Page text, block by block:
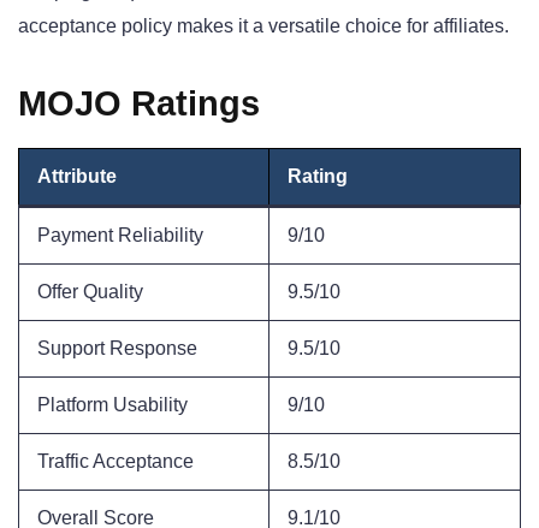
acceptance policy makes it a versatile choice for affiliates.
MOJO Ratings
Attribute Rating
Payment Reliability 9/10
Offer Quality 9.5/10
Support Response 9.5/10
Platform Usability 9/10
Traffic Acceptance 8.5/10
Overall Score 9.1/10